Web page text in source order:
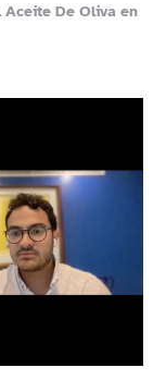
Aceite De Oliva en